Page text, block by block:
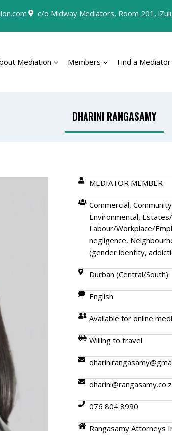
c/o Midway Mediators, Room 201,
Mediation Members Find a Mediator
DHARINI RANGASAMY
MEDIATOR MEMBER
Commercial,
Environmental,
Labour/Workplace/
negligence,
(gender identity,
Durban (Central/South)
English
Available for online
Willing to travel
076 804 8990
Rangasamy Attorneys